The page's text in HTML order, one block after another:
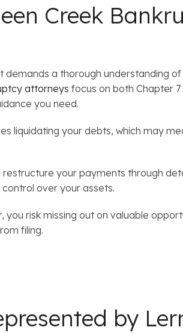
Creek
a thorough understanding of
attorneys focus on both Chapter 7
you need.
liquidating your debts, which may
restructure your payments through
over your assets.
risk missing out on valuable
filing.
by